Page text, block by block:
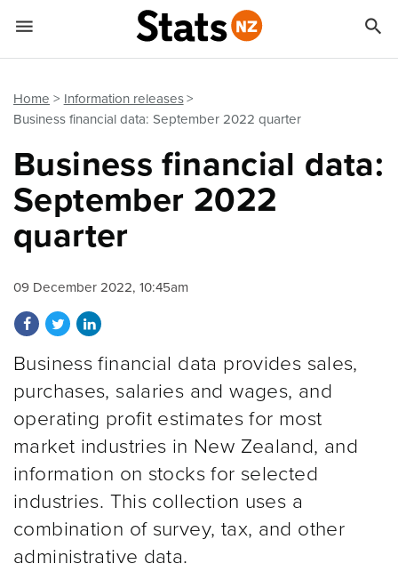
Home
Information releases
Business financial data: September 2022 quarter
Business financial data:
September 2022
quarter
09 December 2022, 10:45am
Share on Facebook
Share on Twitter
Share on LinkedIn
Business financial data provides sales,
purchases, salaries and wages, and
operating profit estimates for most
market industries in New Zealand, and
information on stocks for selected
industries. This collection uses a
combination of survey, tax, and other
administrative data.
 